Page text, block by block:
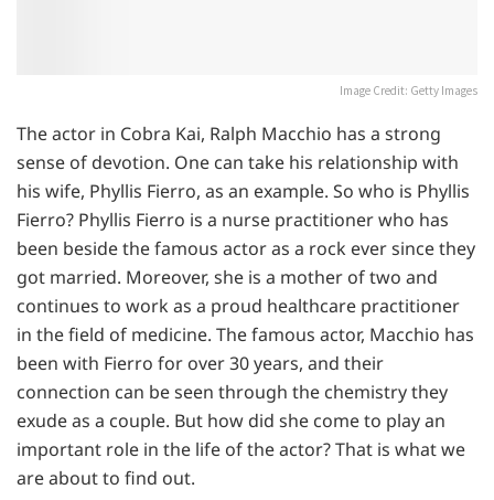
Image Credit: Getty Images
The actor in Cobra Kai, Ralph Macchio has a strong
sense of devotion. One can take his relationship with
his wife, Phyllis Fierro, as an example. So who is Phyllis
Fierro? Phyllis Fierro is a nurse practitioner who has
been beside the famous actor as a rock ever since they
got married. Moreover, she is a mother of two and
continues to work as a proud healthcare practitioner
in the field of medicine. The famous actor, Macchio has
been with Fierro for over 30 years, and their
connection can be seen through the chemistry they
exude as a couple. But how did she come to play an
important role in the life of the actor? That is what we
are about to find out.